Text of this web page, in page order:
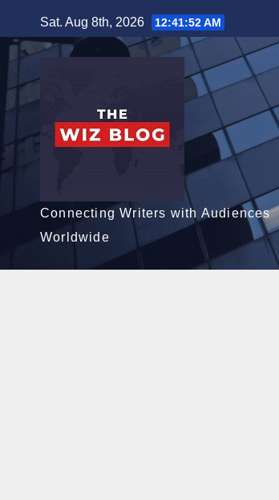
to
content
Sat. Aug 8th, 2026 12:41:54 AM
Connecting Writers with Audiences
Worldwide